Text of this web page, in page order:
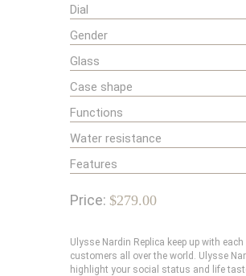
Dial
Gender
Glass
Case shape
Functions
Water resistance
Features
Price: $279.00
Ulysse Nardin Replica keep up with
customers all over the world. Ulysse
highlight your social status and life